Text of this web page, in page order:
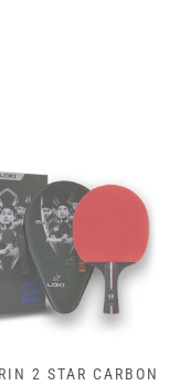
NEOPRENE